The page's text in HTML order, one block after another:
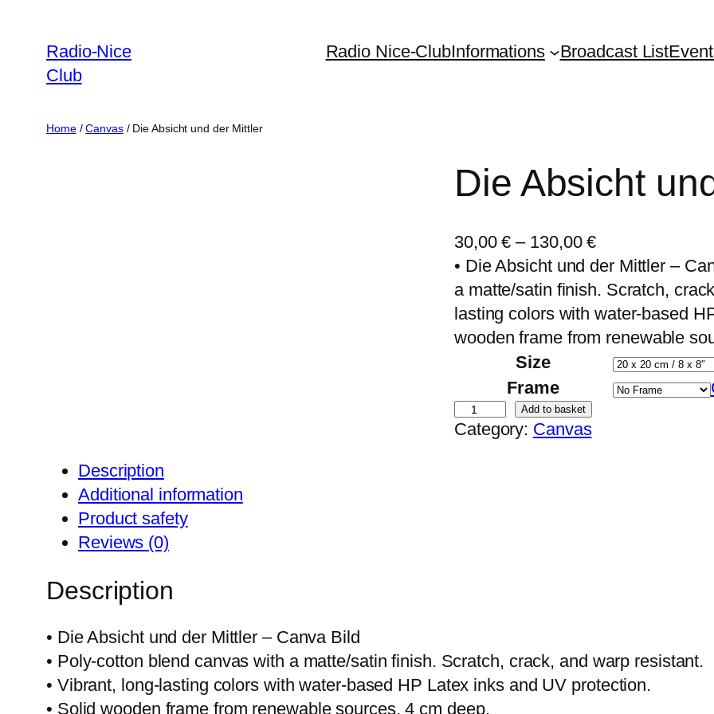
content
Radio-Nice
Club
Radio Nice-ClubInformations Broadcast List
Home/Canvas/ Die Absicht und der Mittler
Die Absicht
30,00€ – 130,00€
• Die Absicht und der Mittler –
a matte/satin finish. Scratch,
lasting colors with water-based
wooden frame from renewable
Size
Frame
D
i
d
Add to basket
Category: Canvas
Description
Additional information
Product safety
Reviews (0)
Description
• Die Absicht und der Mittler – Canva Bild
• Poly-cotton blend canvas with a matte/satin finish. Scratch, crack, and warp resistant.
• Vibrant, long-lasting colors with water-based HP Latex inks and UV protection.
• Solid wooden frame from renewable sources, 4 cm deep.